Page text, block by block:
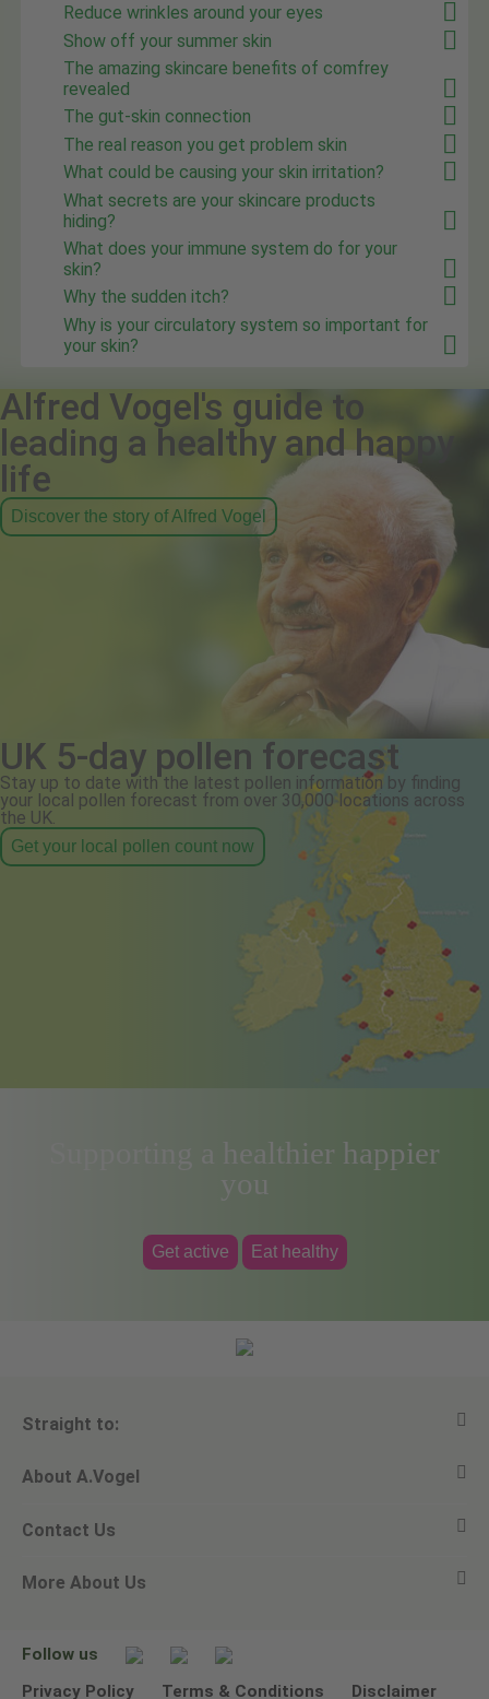
Reduce wrinkles around your eyes
Show off your summer skin
The amazing skincare benefits of comfrey
revealed
The gut-skin connection
The real reason you get problem skin
What could be causing your skin irritation?
What secrets are your skincare products
hiding?
What does your immune system do for your
skin?
Why the sudden itch?
Why is your circulatory system so important for
your skin?
Alfred Vogel's guide to
leading a healthy and happy
life
Discover the story of Alfred Vogel
UK 5-day pollen forecast
Stay up to date with the latest pollen information by finding
your local pollen forecast from over 30,000 locations across
the UK.
Get your local pollen count now
Supporting a healthier happier
you
Get active Eat healthy
Straight to:
View all products
Ask a question
Newsletters
About A.Vogel
Alfred Vogel
Our philosophy
Contact Us
Email A.Vogel
Other ways to contact us
More About Us
Environmental Policy Statement
Follow us
Privacy Policy
Terms & Conditions Disclaimer